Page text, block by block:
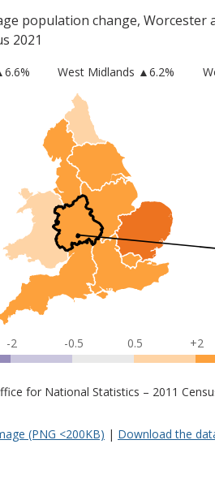
population change, Worcester
2021
6.6% West Midlands ▲6.2%
-2 -0.5 0.5 +2
for National Statistics – 2011
(PNG <200KB) | Download the